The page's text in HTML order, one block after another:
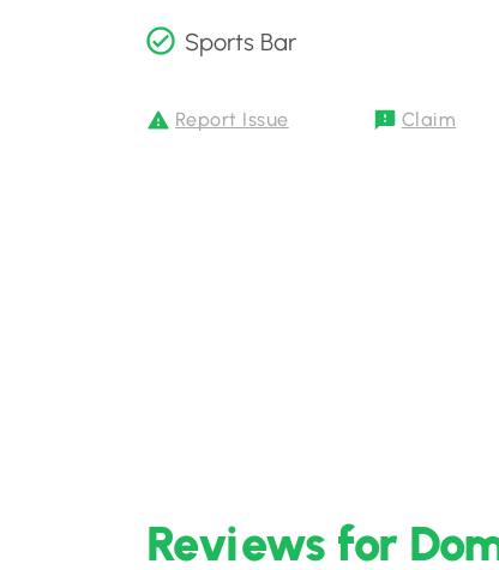
Sports Bar
Report Issue Claim
Reviews for